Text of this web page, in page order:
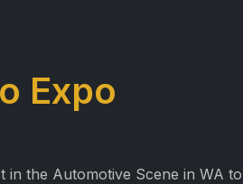
Expo
in the Automotive Scene in WA